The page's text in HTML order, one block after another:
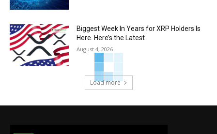
Biggest Week In Years for XRP Holders Is
Here. Here’s the Latest
August 4, 2026
Load more